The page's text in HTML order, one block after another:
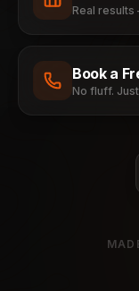
Real
Book a
No fluff.